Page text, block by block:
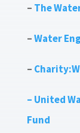
– The
–Water
–
– United
Fund